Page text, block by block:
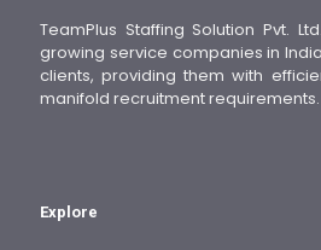
TeamPlus Staffing Solution Pvt.
growing service companies in
clients, providing them with
manifold recruitment requirements.
Explore